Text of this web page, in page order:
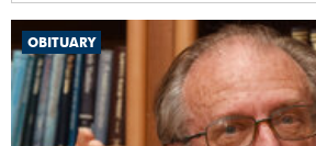
OBITUARY